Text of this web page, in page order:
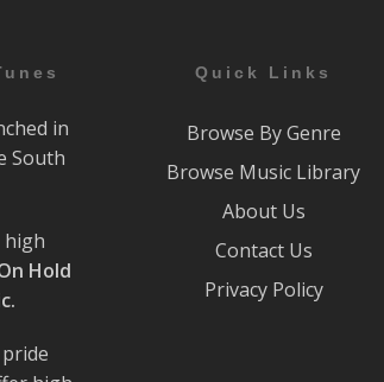
in
South
high
Hold
Quick Links
Browse By Genre
Browse Music Library
About Us
Contact Us
Privacy Policy